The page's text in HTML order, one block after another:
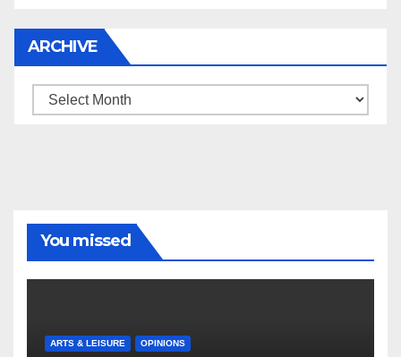
ARCHIVE
Archive
You missed
ARTS & LEISURE OPINIONS